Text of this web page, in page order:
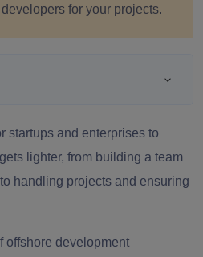
for your projects.
startups and enterprises to
lighter, from building a team
handling projects and ensuring
offshore development